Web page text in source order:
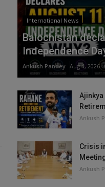
International News
Balochistan
Independence
Ankush Pandey Aug 4, 2026
Ajinkya
Ankush
Crisis
Ankush